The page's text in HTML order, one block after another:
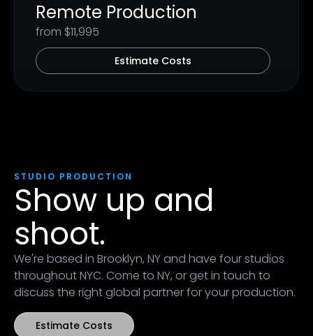
Remote Production
from $11,995
Estimate Costs
STUDIO PRODUCTION
Show up and
shoot.
We're based in Brooklyn, NY and have four studios
throughout NYC. Come to NY, or get in touch to
discuss the right global partner for your production.
Estimate Costs